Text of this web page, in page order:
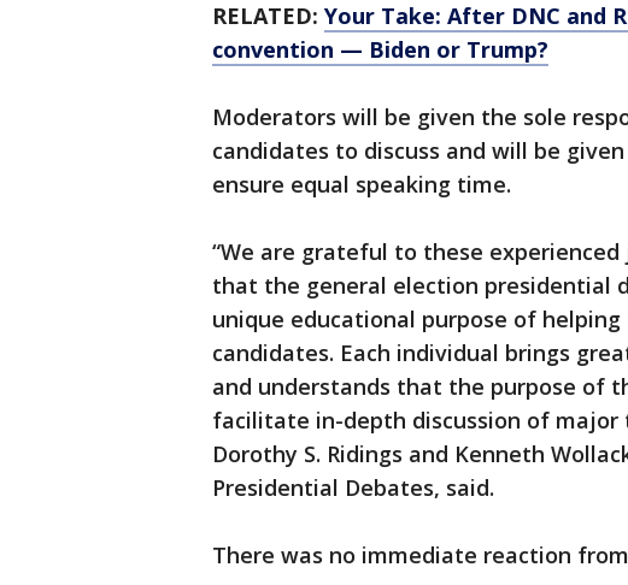
RELATED: Your Take: After DNC and
convention — Biden or Trump?
Moderators will be given the sole
candidates to discuss and will be
ensure equal speaking time.
“We are grateful to these
that the general election presidential
unique educational purpose of
candidates. Each individual brings
and understands that the purpose of
facilitate in-depth discussion of major
Dorothy S. Ridings and Kenneth
Presidential Debates, said.
There was no immediate reaction